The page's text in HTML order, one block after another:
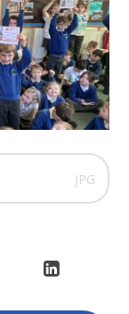
JPG